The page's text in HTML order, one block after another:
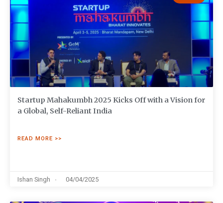
Startup Mahakumbh 2025 Kicks Off with a Vision for
a Global, Self-Reliant India
READ MORE >>
Ishan Singh 04/04/2025